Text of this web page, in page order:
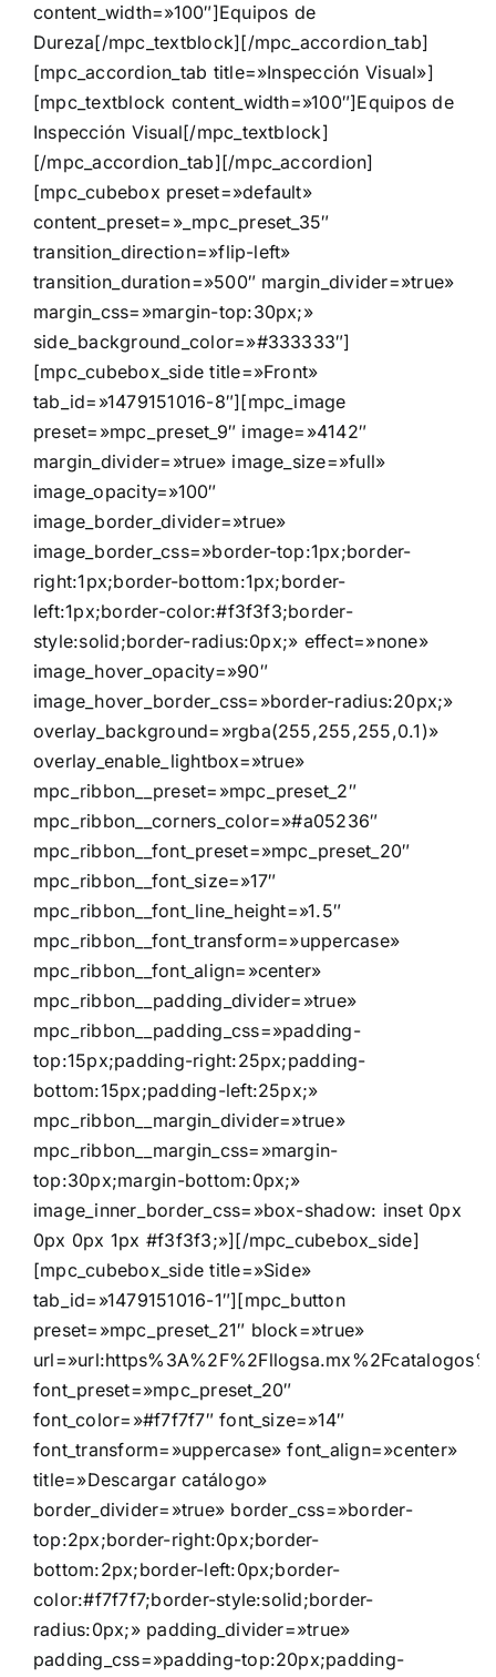
content_width=»100″]Equipos de
Dureza[/mpc_textblock][/mpc_accordion_tab]
[mpc_accordion_tab title=»Inspección Visual»]
[mpc_textblock content_width=»100″]Equipos de
Inspección Visual[/mpc_textblock]
[/mpc_accordion_tab][/mpc_accordion]
[mpc_cubebox preset=»default»
content_preset=»_mpc_preset_35″
transition_direction=»flip-left»
transition_duration=»500″ margin_divider=»true»
margin_css=»margin-top:30px;»
side_background_color=»#333333″]
[mpc_cubebox_side title=»Front»
tab_id=»1479151016-8″][mpc_image
preset=»mpc_preset_9″ image=»4142″
margin_divider=»true» image_size=»full»
image_opacity=»100″
image_border_divider=»true»
image_border_css=»border-top:1px;border-
right:1px;border-bottom:1px;border-
left:1px;border-color:#f3f3f3;border-
style:solid;border-radius:0px;» effect=»none»
image_hover_opacity=»90″
image_hover_border_css=»border-radius:20px;»
overlay_background=»rgba(255,255,255,0.1)»
overlay_enable_lightbox=»true»
mpc_ribbon__preset=»mpc_preset_2″
mpc_ribbon__corners_color=»#a05236″
mpc_ribbon__font_preset=»mpc_preset_20″
mpc_ribbon__font_size=»17″
mpc_ribbon__font_line_height=»1.5″
mpc_ribbon__font_transform=»uppercase»
mpc_ribbon__font_align=»center»
mpc_ribbon__padding_divider=»true»
mpc_ribbon__padding_css=»padding-
top:15px;padding-right:25px;padding-
bottom:15px;padding-left:25px;»
mpc_ribbon__margin_divider=»true»
mpc_ribbon__margin_css=»margin-
top:30px;margin-bottom:0px;»
image_inner_border_css=»box-shadow: inset 0px
0px 0px 1px #f3f3f3;»][/mpc_cubebox_side]
[mpc_cubebox_side title=»Side»
tab_id=»1479151016-1″][mpc_button
preset=»mpc_preset_21″ block=»true»
font_preset=»mpc_preset_20″
font_color=»#f7f7f7″ font_size=»14″
font_transform=»uppercase» font_align=»center»
title=»Descargar catálogo»
border_divider=»true» border_css=»border-
top:2px;border-right:0px;border-
bottom:2px;border-left:0px;border-
color:#f7f7f7;border-style:solid;border-
radius:0px;» padding_divider=»true»
padding_css=»padding-top:20px;padding-